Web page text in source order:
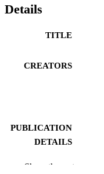
Details
TITLE
CREATORS
PUBLICATION
DETAILS
PUBLISHER
Show the rest